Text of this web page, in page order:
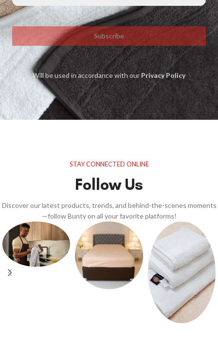
Subscribe
Will be used in accordance with ourPrivacy Policy
STAY CONNECTED ONLINE
Follow Us
Discover our latest products, trends, and behind-the-scenes moments
—follow Bunty on all your favorite platforms!